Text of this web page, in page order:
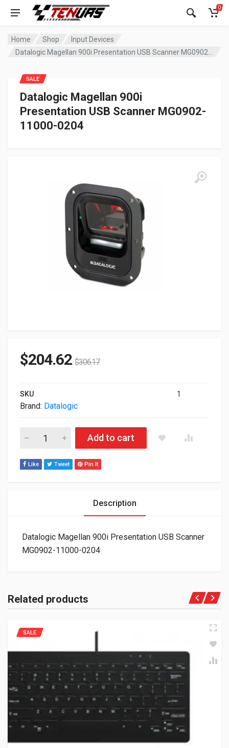
0
Home Shop
Input Devices
Datalogic Magellan 900i
Presentation USB Scanner MG0902-
11000-0204
SALE
$204.62 $306.17
SKU 1
Brand: Datalogic
Datalogic Magellan 900i Presentation USB Scanner MG0902-
Add to cart
Like Tweet Pin It
Description
Datalogic Magellan 900i Presentation USB Scanner
MG0902-11000-0204
Related products
SALE